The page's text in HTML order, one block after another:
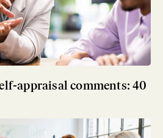
appraisal comments: 40